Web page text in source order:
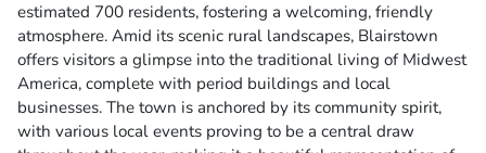
estimated 700 residents, fostering a welcoming, friendly
atmosphere. Amid its scenic rural landscapes, Blairstown
offers visitors a glimpse into the traditional living of Midwest
America, complete with period buildings and local
businesses. The town is anchored by its community spirit,
with various local events proving to be a central draw